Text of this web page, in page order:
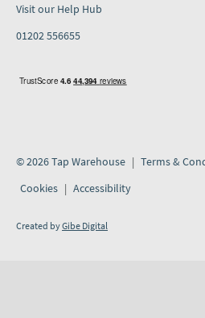
Visit our Help Hub
01202 556655
© 2026 Tap Warehouse Terms &
Cookies
Accessibility
Created byGibe Digital